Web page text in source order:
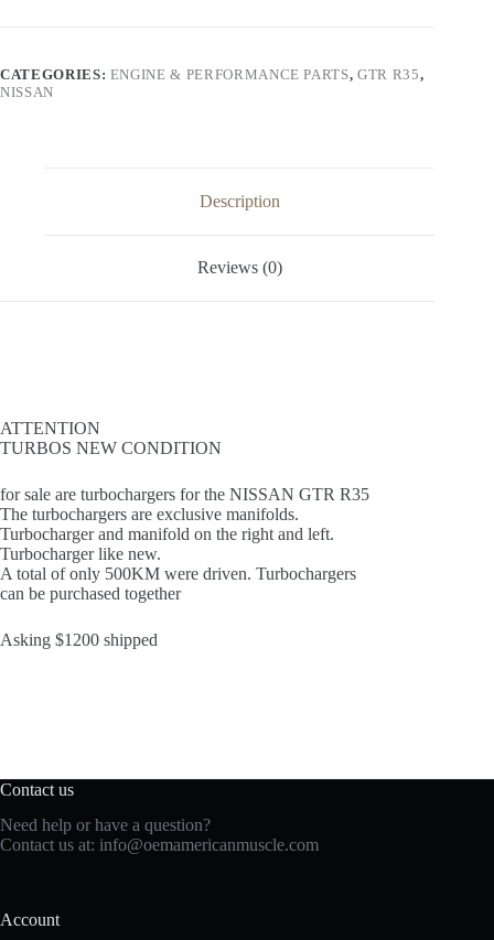
CATEGORIES: ENGINE & PERFORMANCE PARTS,GTR R35,
NISSAN
Description
Reviews (0)
ATTENTION
TURBOS NEW CONDITION
for sale are turbochargers for the NISSAN GTR R35
The turbochargers are exclusive manifolds.
Turbocharger and manifold on the right and left.
Turbocharger like new.
A total of only 500KM were driven. Turbochargers
can be purchased together
Asking $1200 shipped
Contact us
Need help or have a question?
Contact us at: info@oemamericanmuscle.com
Account